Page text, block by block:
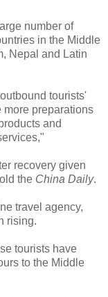
number of
in the Middle
Nepal and Latin
tourists'
more preparations
and
recovery given
the China Daily.
travel agency,
rising.
tourists have
to the Middle